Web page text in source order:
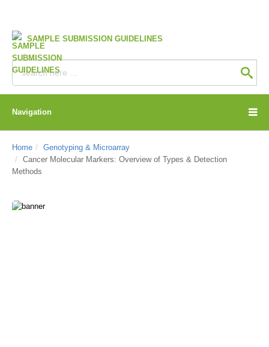
SAMPLE SUBMISSION GUIDELINES
Navigation
Home
Genotyping & Microarray
Cancer Molecular Markers: Overview of Types & Detection
Methods